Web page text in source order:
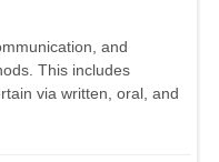
and
This includes
via written, oral, and